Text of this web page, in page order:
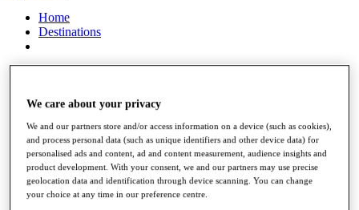
Home
Destinations
{{ loginLinkText }}
{{ loggedInMenuUserDisplayFirstName }} {{
loggedInMenuUserDisplayLastName }}
Back
My Tour
My Feed
We care about your privacy
We and our partners store and/or access information on a device (such as cookies),
and process personal data (such as unique identifiers and other device data) for
personalised ads and content, ad and content measurement, audience insights and
product development. With your consent, we and our partners may use precise
geolocation data and identification through device scanning. You can change
your choice at any time in our preference centre.